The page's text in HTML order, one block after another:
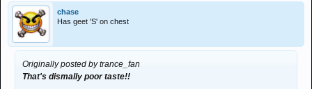
i think alot of poeple on here have far to much to say and need to
get out and do there fuckin thing!]
then lets have a go at them to see how they get on.. its life mate we
may not like peoples method of going on about it, but for fuck sake,
whats with all the bitchin!
chase
Has geet 'S' on chest
Originally posted by trance_fan
That's dismally poor taste!!